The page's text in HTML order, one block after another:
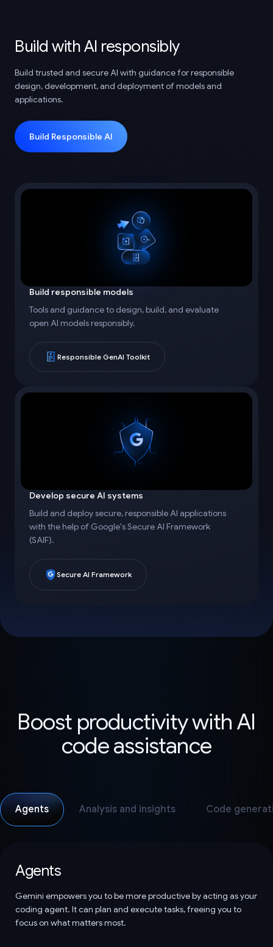
Build with AI responsibly
Build trusted and secure AI with guidance for responsible
design, development, and deployment of models and
applications.
Build Responsible AI
Build responsible models
Tools and guidance to design, build, and evaluate
open AI models responsibly.
Responsible GenAI Toolkit
Develop secure AI systems
Build and deploy secure, responsible AI applications
with the help of Google's Secure AI Framework
(SAIF).
Secure AI Framework
Boost productivity with AI
code assistance
Agents Analysis and insights Code
Agents
Gemini empowers you to be more productive by acting as your
coding agent. It can plan and execute tasks, freeing you to
focus on what matters most.